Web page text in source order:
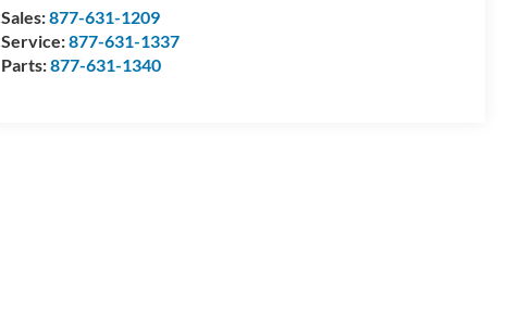
Sales:877-631-1209
Service:877-631-1337
Parts:877-631-1340